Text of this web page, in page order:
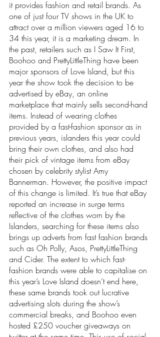
it provides fashion and retail brands. As
one of just four TV shows in the UK to
attract over a million viewers aged 16 to
34 this year, it is a marketing dream. In
the past, retailers such as I Saw It First,
Boohoo and PrettyLittleThing have been
major sponsors of Love Island, but this
year the show took the decision to be
advertised by eBay, an online
marketplace that mainly sells second-hand
items. Instead of wearing clothes
provided by a fast-fashion sponsor as in
previous years, islanders this year could
bring their own clothes, and also had
their pick of vintage items from eBay
chosen by celebrity stylist Amy
Bannerman. However, the positive impact
of this change is limited. It’s true that eBay
reported an increase in surge terms
reflective of the clothes worn by the
Islanders, searching for these items also
brings up adverts from fast fashion brands
such as Oh Polly, Asos, PrettyLittleThing
and Cider. The extent to which fast-
fashion brands were able to capitalise on
this year’s Love Island doesn’t end here,
these same brands took out lucrative
advertising slots during the show’s
commercial breaks, and Boohoo even
hosted £250 voucher giveaways on